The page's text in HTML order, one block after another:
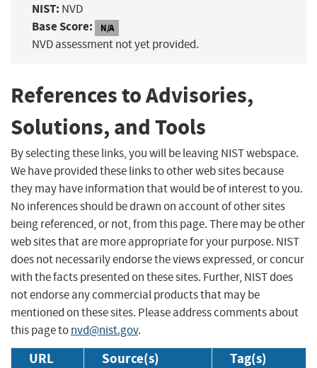
NIST: NVD
Base Score: N/A
NVD assessment not yet provided.
References to Advisories,
Solutions, and Tools
By selecting these links, you will be leaving NIST webspace.
We have provided these links to other web sites because
they may have information that would be of interest to you.
No inferences should be drawn on account of other sites
being referenced, or not, from this page. There may be other
web sites that are more appropriate for your purpose. NIST
does not necessarily endorse the views expressed, or concur
with the facts presented on these sites. Further, NIST does
not endorse any commercial products that may be
mentioned on these sites. Please address comments about
this page tonvd@nist.gov.
URL Source(s) Tag(s)